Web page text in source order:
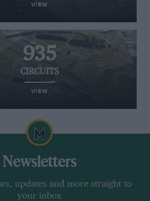
VIEW
935
CIRCUITS
VIEW
Newsletters
updates and more straight to
your inbox